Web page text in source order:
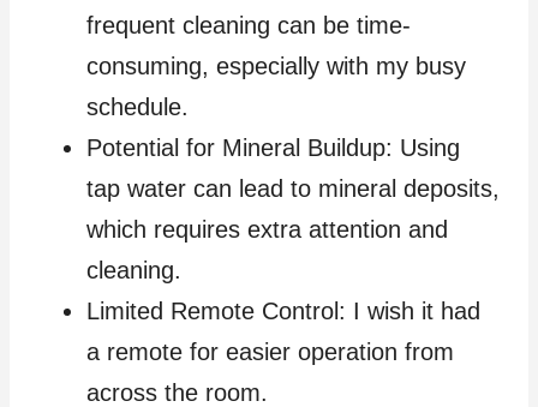
frequent cleaning can be time-
consuming, especially with my busy
schedule.
Potential for Mineral Buildup: Using
tap water can lead to mineral deposits,
which requires extra attention and
cleaning.
Limited Remote Control: I wish it had
a remote for easier operation from
across the room.